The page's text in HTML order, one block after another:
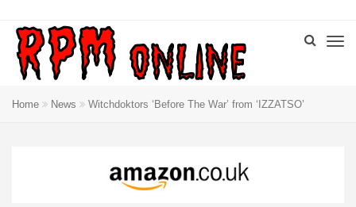
Home News Witchdoktors ‘Before The War’ from ‘IZZATSO’